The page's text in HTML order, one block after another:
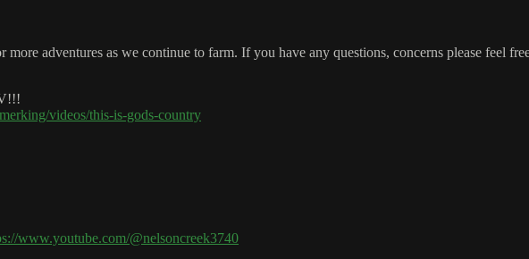
adventures as we continue to farm. If you have any questions, concerns please feel
videos/this-is-gods-country
www.youtube.com/@nelsoncreek3740